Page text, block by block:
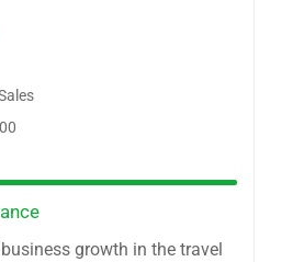
growth in the travel